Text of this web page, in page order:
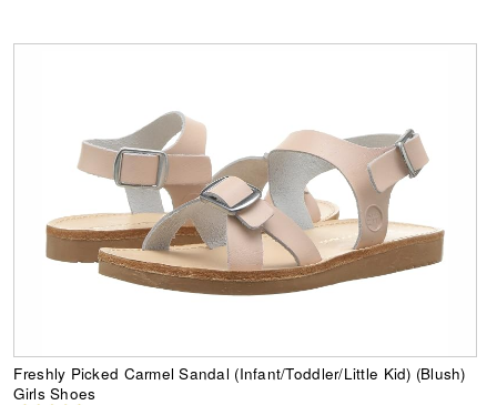
Freshly Picked Carmel Sandal (Infant/Toddler/Little Kid) (Blush)
Girls Shoes